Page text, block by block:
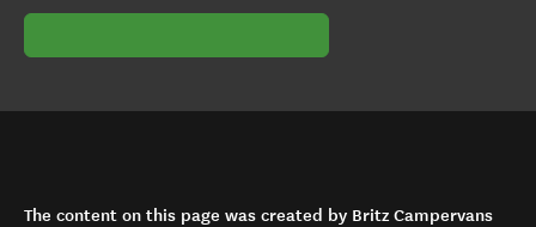
The content on this page was created by Britz Campervans